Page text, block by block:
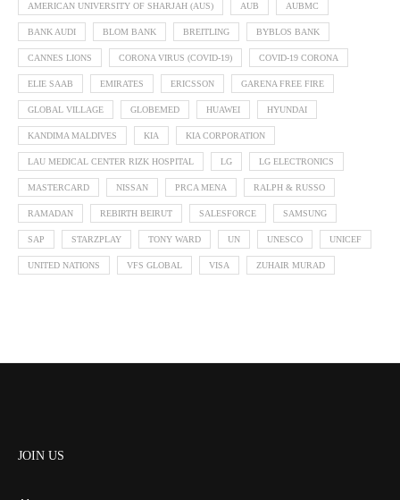
AMERICAN UNIVERSITY OF SHARJAH (AUS) AUB AUBMC
BANK AUDI BLOM BANK BREITLING BYBLOS BANK
CANNES LIONS CORONA VIRUS (COVID-19) COVID-19 CORONA
ELIE SAAB EMIRATES ERICSSON GARENA FREE FIRE
GLOBAL VILLAGE GLOBEMED HUAWEI HYUNDAI
KANDIMA MALDIVES KIA KIA CORPORATION
LAU MEDICAL CENTER RIZK HOSPITAL LG LG ELECTRONICS
MASTERCARD NISSAN PRCA MENA RALPH & RUSSO
RAMADAN REBIRTH BEIRUT SALESFORCE SAMSUNG
SAP STARZPLAY TONY WARD UN UNESCO UNICEF
UNITED NATIONS VFS GLOBAL VISA ZUHAIR MURAD
JOIN US